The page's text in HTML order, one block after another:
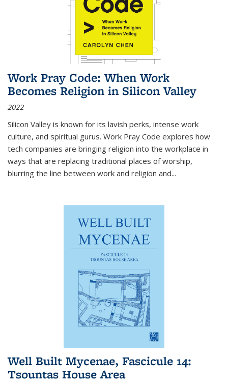
Work Pray Code: When Work
Becomes Religion in Silicon Valley
2022
Silicon Valley is known for its lavish perks, intense work
culture, and spiritual gurus. Work Pray Code explores how
tech companies are bringing religion into the workplace in
ways that are replacing traditional places of worship,
blurring the line between work and religion and...
Well Built Mycenae, Fascicule 14:
Tsountas House Area